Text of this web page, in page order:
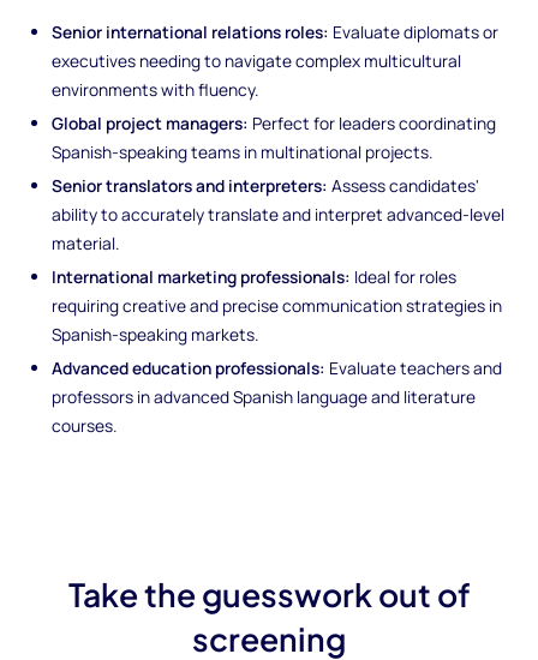
Senior international relations roles: Evaluate diplomats or
executives needing to navigate complex multicultural
environments with fluency.
Global project managers: Perfect for leaders coordinating
Spanish-speaking teams in multinational projects.
Senior translators and interpreters: Assess candidates'
ability to accurately translate and interpret advanced-level
material.
International marketing professionals: Ideal for roles
requiring creative and precise communication strategies in
Spanish-speaking markets.
Advanced education professionals: Evaluate teachers and
professors in advanced Spanish language and literature
courses.
Take the guesswork out of
screening